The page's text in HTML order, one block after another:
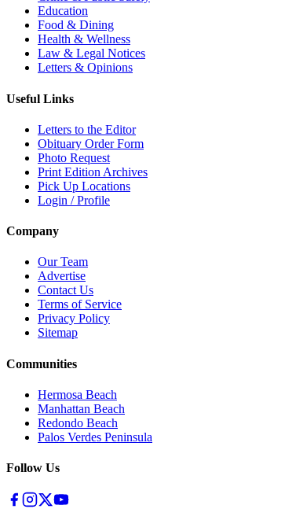
Education
Food & Dining
Health & Wellness
Law & Legal Notices
Letters & Opinions
Useful Links
Letters to the Editor
Obituary Order Form
Photo Request
Print Edition Archives
Pick Up Locations
Login / Profile
Company
Our Team
Advertise
Contact Us
Terms of Service
Privacy Policy
Sitemap
Communities
Hermosa Beach
Manhattan Beach
Redondo Beach
Palos Verdes Peninsula
Follow Us